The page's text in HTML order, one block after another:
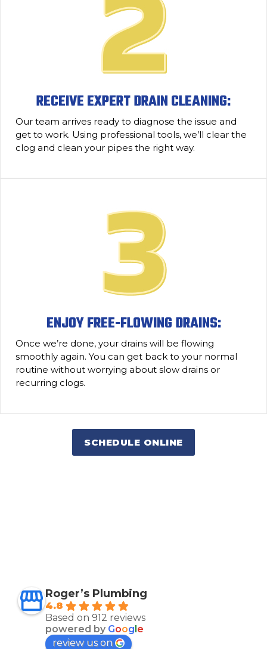
RECEIVE EXPERT DRAIN CLEANING:
Our team arrives ready to diagnose the issue and
get to work. Using professional tools, we’ll clear the
clog and clean your pipes the right way.
ENJOY FREE-FLOWING DRAINS:
Once we’re done, your drains will be flowing
smoothly again. You can get back to your normal
routine without worrying about slow drains or
recurring clogs.
SCHEDULE ONLINE
Roger’s Plumbing
4.8
Based on 912 reviews
powered by Google
review us on